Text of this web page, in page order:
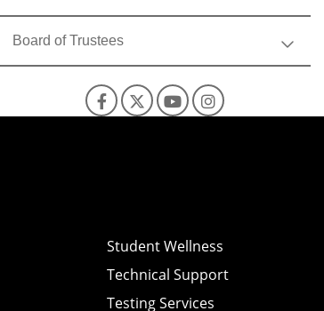
Board of Trustees
Facebook
X YouTube
Instagram
Student Wellness
Technical Support
Testing Services